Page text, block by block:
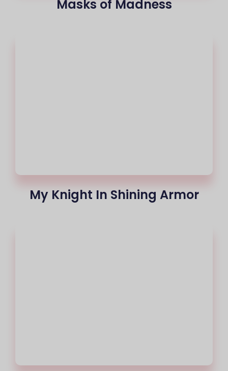
Masks of Madness
My Knight In Shining Armor